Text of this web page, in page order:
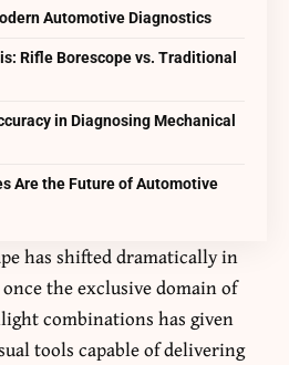
Automotive Diagnostics
Rifle Borescope vs. Traditional
in Diagnosing Mechanical
Are the Future of Automotive
has shifted dramatically in
the exclusive domain of
combinations has given
tools capable of delivering